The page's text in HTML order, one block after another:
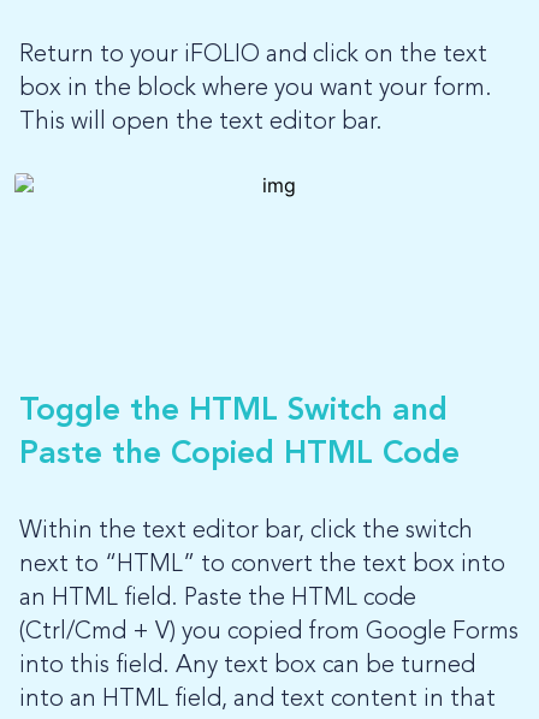
Return to your iFOLIO and click on the text
box in the block where you want your form.
This will open the text editor bar.
Toggle the HTML Switch and
Paste the Copied HTML Code
Within the text editor bar, click the switch
next to “HTML” to convert the text box into
an HTML field. Paste the HTML code
(Ctrl/Cmd + V) you copied from Google Forms
into this field. Any text box can be turned
into an HTML field, and text content in that